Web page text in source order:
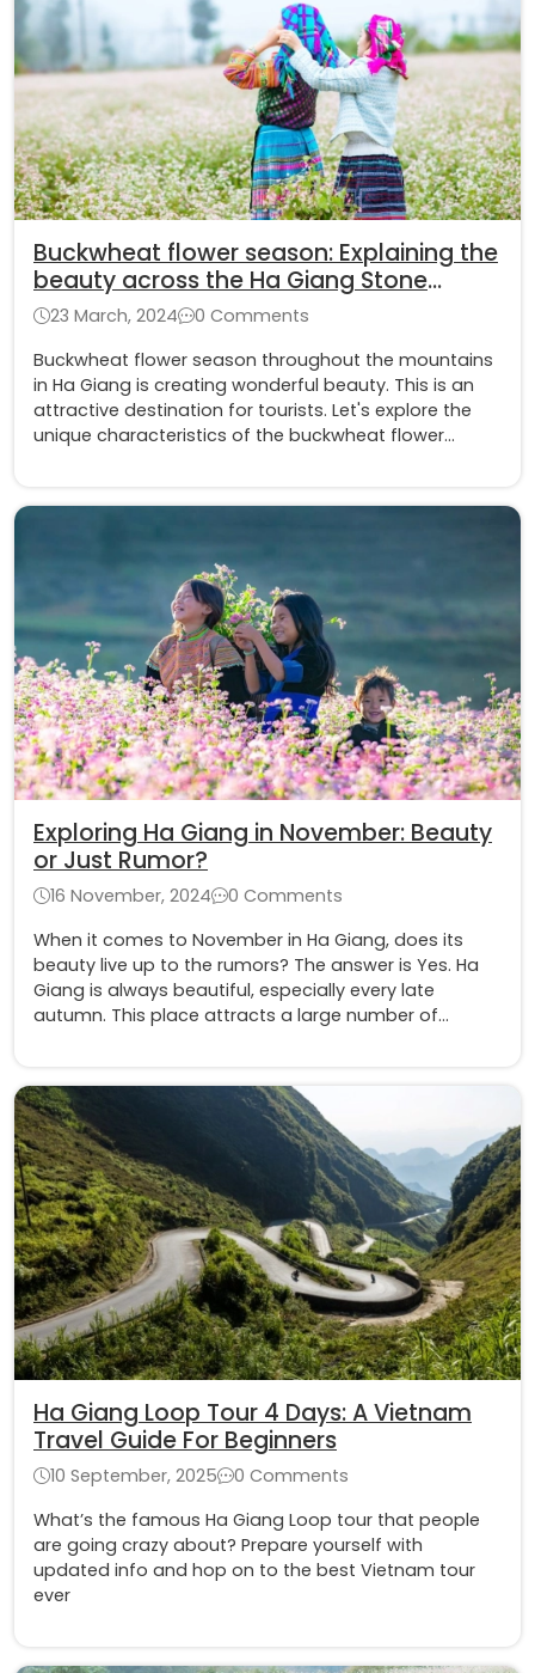
Buckwheat flower season: Explaining the
beauty across the Ha Giang Stone
Plateau
23 March, 2024
0 Comments
Buckwheat flower season throughout the mountains
in Ha Giang is creating wonderful beauty. This is an
attractive destination for tourists. Let's explore the
unique characteristics of the buckwheat flower
Exploring Ha Giang in November: Beauty
or Just Rumor?
16 November, 2024
0 Comments
When it comes to November in Ha Giang, does its
beauty live up to the rumors? The answer is Yes. Ha
Giang is always beautiful, especially every late
autumn. This place attracts a large number of
Ha Giang Loop Tour 4 Days: A Vietnam
Travel Guide For Beginners
10 September, 2025
0 Comments
What’s the famous Ha Giang Loop tour that people
are going crazy about? Prepare yourself with
updated info and hop on to the best Vietnam tour
ever